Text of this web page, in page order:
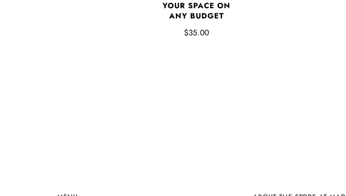
YOUR SPACE ON
ANY BUDGET
$35.00